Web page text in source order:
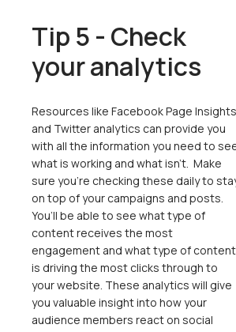
Tip 5 - Check
your analytics
Resources like Facebook Page Insights
and Twitter analytics can provide you
with all the information you need to
what is working and what isn’t. Make
sure you’re checking these daily to
on top of your campaigns and posts.
You’ll be able to see what type of
content receives the most
engagement and what type of content
is driving the most clicks through to
your website. These analytics will give
you valuable insight into how your
audience members react on social